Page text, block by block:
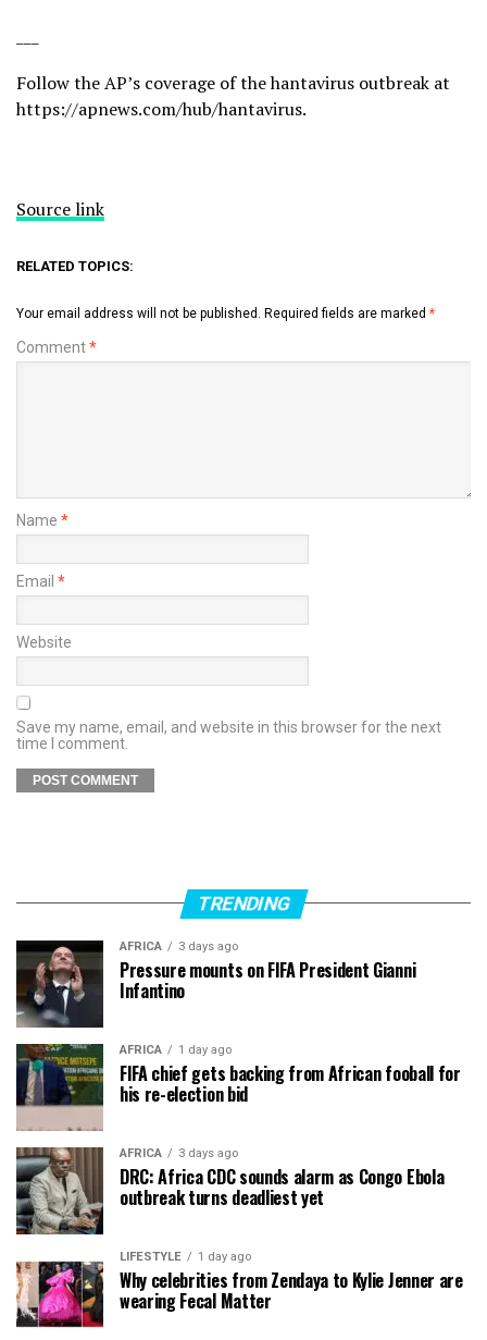
Follow the AP’s coverage of the hantavirus outbreak at
https://apnews.com/hub/hantavirus.
Source link
RELATED TOPICS:
Your email address will not be published. Required fields are marked *
Comment*
Name *
Email *
Website
Save my name, email, and website in this browser for the next
time I comment.
TRENDING
AFRICA 3 days ago
Pressure mounts on FIFA President Gianni
Infantino
AFRICA 1 day ago
FIFA chief gets backing from African fooball for
his re-election bid
AFRICA 3 days ago
DRC: Africa CDC sounds alarm as Congo Ebola
outbreak turns deadliest yet
LIFESTYLE 1 day ago
Why celebrities from Zendaya to Kylie Jenner are
wearing Fecal Matter